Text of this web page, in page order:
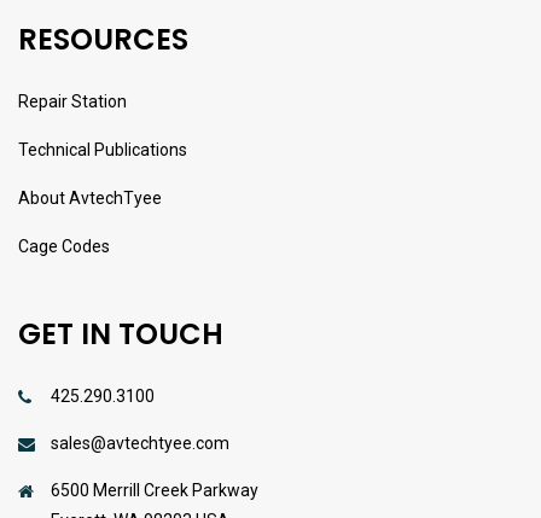
RESOURCES
Repair Station
Technical Publications
About AvtechTyee
Cage Codes
GET IN TOUCH
425.290.3100
sales@avtechtyee.com
6500 Merrill Creek Parkway